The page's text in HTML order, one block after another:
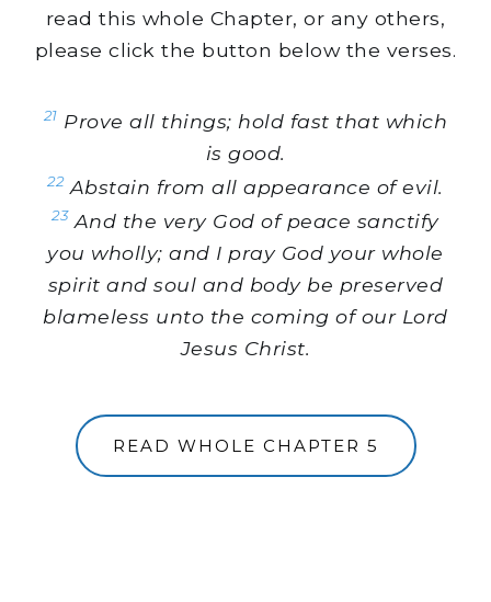
read this whole Chapter, or any others,
please click the button below the verses.
21 Prove all things; hold fast that which
is good.
22Abstain from all appearance of evil.
23 And the very God of peace sanctify
you wholly; and I pray God your whole
spirit and soul and body be preserved
blameless unto the coming of our Lord
Jesus Christ.
READ WHOLE CHAPTER 5